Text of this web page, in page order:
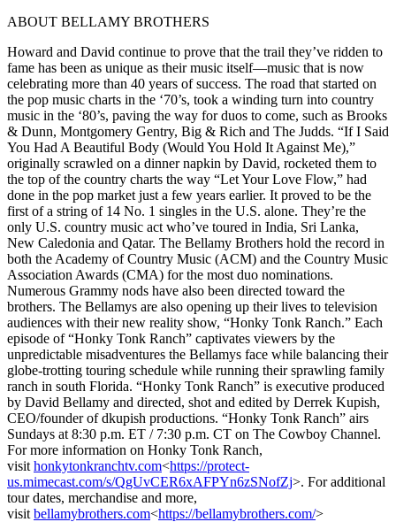
ABOUT BELLAMY BROTHERS
Howard and David continue to prove that the trail they’ve ridden to
fame has been as unique as their music itself—music that is now
celebrating more than 40 years of success. The road that started on
the pop music charts in the ‘70’s, took a winding turn into country
music in the ‘80’s, paving the way for duos to come, such as Brooks
& Dunn, Montgomery Gentry, Big & Rich and The Judds. “If I Said
You Had A Beautiful Body (Would You Hold It Against Me),”
originally scrawled on a dinner napkin by David, rocketed them to
the top of the country charts the way “Let Your Love Flow,” had
done in the pop market just a few years earlier. It proved to be the
first of a string of 14 No. 1 singles in the U.S. alone. They’re the
only U.S. country music act who’ve toured in India, Sri Lanka,
New Caledonia and Qatar. The Bellamy Brothers hold the record in
both the Academy of Country Music (ACM) and the Country Music
Association Awards (CMA) for the most duo nominations.
Numerous Grammy nods have also been directed toward the
brothers. The Bellamys are also opening up their lives to television
audiences with their new reality show, “Honky Tonk Ranch.” Each
episode of “Honky Tonk Ranch” captivates viewers by the
unpredictable misadventures the Bellamys face while balancing their
globe-trotting touring schedule while running their sprawling family
ranch in south Florida. “Honky Tonk Ranch” is executive produced
by David Bellamy and directed, shot and edited by Derrek Kupish,
CEO/founder of dkupish productions. “Honky Tonk Ranch” airs
Sundays at 8:30 p.m. ET / 7:30 p.m. CT on The Cowboy Channel.
For more information on Honky Tonk Ranch,
visit honkytonkranchtv.com<https://protect-
us.mimecast.com/s/QgUvCER6xAFPYn6zSNofZj>. For additional
tour dates, merchandise and more,
visit bellamybrothers.com<https://bellamybrothers.com/>